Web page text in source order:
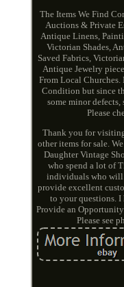
The Items We Find
Auctions & Private
Antique Linens,
Victorian Shades,
Saved Fabrics,
Antique Jewelry
From Local
Condition but since
some minor defects,
Please
Thank you for
other items for sale.
Daughter Vintage
who spend a lot of
individuals who will
provide excellent
to your questions. I
Provide an
Please see